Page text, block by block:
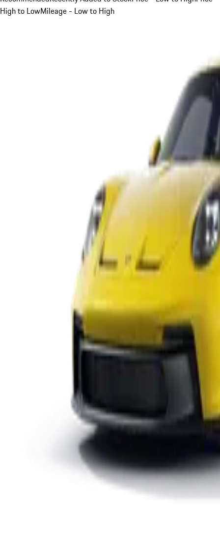
High to LowMileage - Low to High